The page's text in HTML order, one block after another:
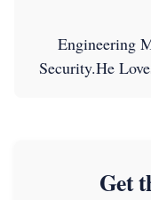
Engineering
Security.He
Get